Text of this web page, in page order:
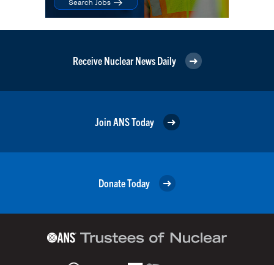
Receive Nuclear News Daily
Join ANS Today
Donate Today